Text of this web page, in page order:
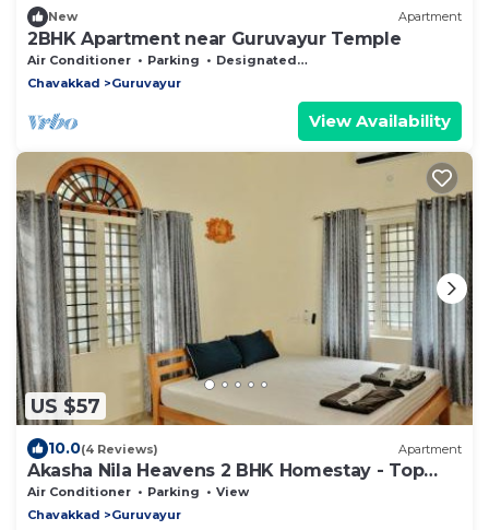
New Apartment
2BHK Apartment near Guruvayur Temple
Air Conditioner Parking
Designated Smoking Area
Chavakkad
Guruvayur
View Availability
US $57
10.0(4 Reviews) Apartment
Akasha Nila Heavens 2 BHK Homestay - Top
floor
Air Conditioner Parking
View
Chavakkad
Guruvayur